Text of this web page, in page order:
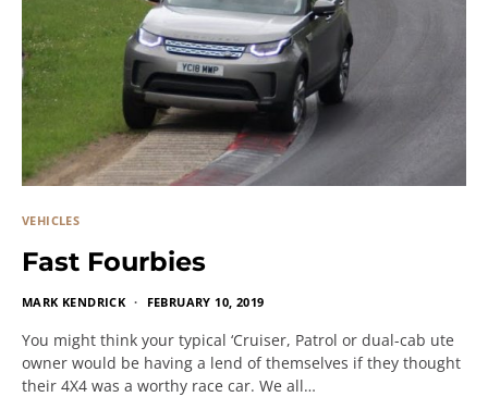
VEHICLES
Fast Fourbies
MARK KENDRICK FEBRUARY 10, 2019
You might think your typical ‘Cruiser, Patrol or dual-cab ute
owner would be having a lend of themselves if they thought
their 4X4 was a worthy race car. We all…